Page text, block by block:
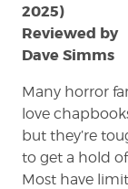
2025)
Reviewed by
Dave Simms
Many horror
love
but they’re
to get a hold of.
Most have